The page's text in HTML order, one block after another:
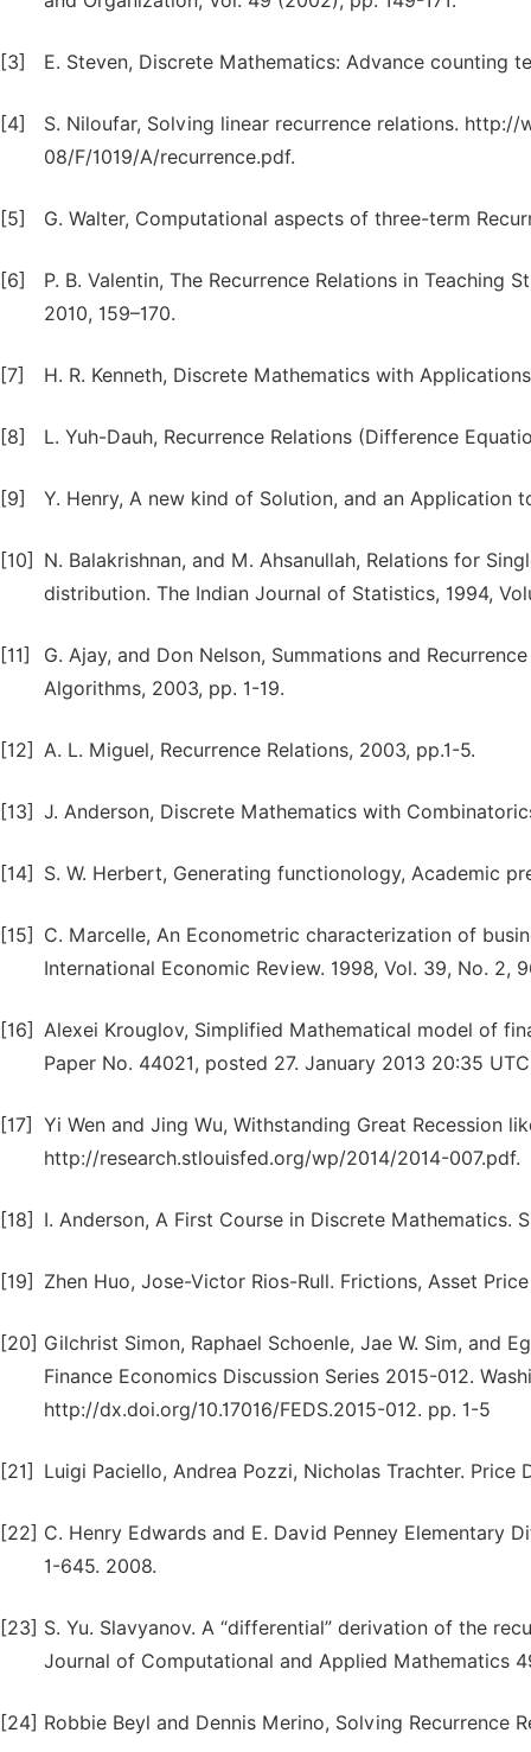
[3] E. Steven, Discrete Mathematics: Advance counting
[4]
S. Niloufar, Solving linear recurrence relations.
08/F/1019/A/recurrence.pdf.
[5] G. Walter, Computational aspects of three-term
[6]
P. B. Valentin, The Recurrence Relations in
2010, 159–170.
[7] H. R. Kenneth, Discrete Mathematics with
[8] L. Yuh-Dauh, Recurrence Relations (Difference
[9] Y. Henry, A new kind of Solution, and an Application
[10]
N. Balakrishnan, and M. Ahsanullah, Relations for
distribution. The Indian Journal of Statistics, 1994,
[11]
G. Ajay, and Don Nelson, Summations and
Algorithms, 2003, pp. 1-19.
[12] A. L. Miguel, Recurrence Relations, 2003, pp.1-5.
[13] J. Anderson, Discrete Mathematics with
[14] S. W. Herbert, Generating functionology, Academic
[15]
C. Marcelle, An Econometric characterization of
International Economic Review. 1998, Vol. 39, No. 2,
[16] Alexei Krouglov, Simplified Mathematical model of
Paper No. 44021, posted 27. January 2013 20:35
[17]
Yi Wen and Jing Wu, Withstanding Great Recession
http://research.stlouisfed.org/wp/2014/2014-007.pdf.
[18] I. Anderson, A First Course in Discrete Mathematics.
[19] Zhen Huo, Jose-Victor Rios-Rull. Frictions, Asset
[20] Gilchrist Simon, Raphael Schoenle, Jae W. Sim, and
Finance Economics Discussion Series 2015-012.
http://dx.doi.org/10.17016/FEDS.2015-012. pp. 1-5
[21] Luigi Paciello, Andrea Pozzi, Nicholas Trachter.
[22] C. Henry Edwards and E. David Penney Elementary
1-645. 2008.
[23] S. Yu. Slavyanov. A “differential” derivation of the
Journal of Computational and Applied Mathematics
[24] Robbie Beyl and Dennis Merino, Solving Recurrence